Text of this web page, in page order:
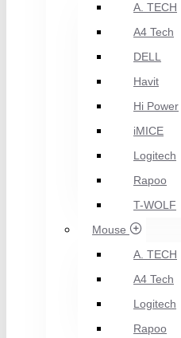
A. TECH
A4 Tech
DELL
Havit
Hi Power
iMICE
Logitech
Rapoo
T-WOLF
Mouse
A. TECH
A4 Tech
Logitech
Rapoo